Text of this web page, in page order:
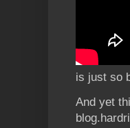
is just so
And yet